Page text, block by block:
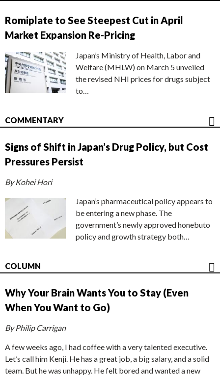
Romiplate to See Steepest Cut in April
Market Expansion Re-Pricing
Japan’s Ministry of Health, Labor and
Welfare (MHLW) on March 5 unveiled
the revised NHI prices for drugs subject
to…
COMMENTARY
Signs of Shift in Japan’s Drug Policy, but Cost
Pressures Persist
By Kohei Hori
Japan’s pharmaceutical policy appears to
be entering a new phase. The
government’s newly approved honebuto
policy and growth strategy both…
COLUMN
Why Your Brain Wants You to Stay (Even
When You Want to Go)
By Philip Carrigan
A few weeks ago, I had coffee with a very talented executive.
Let’s call him Kenji. He has a great job, a big salary, and a solid
team. But he was unhappy. He felt bored and wanted a new